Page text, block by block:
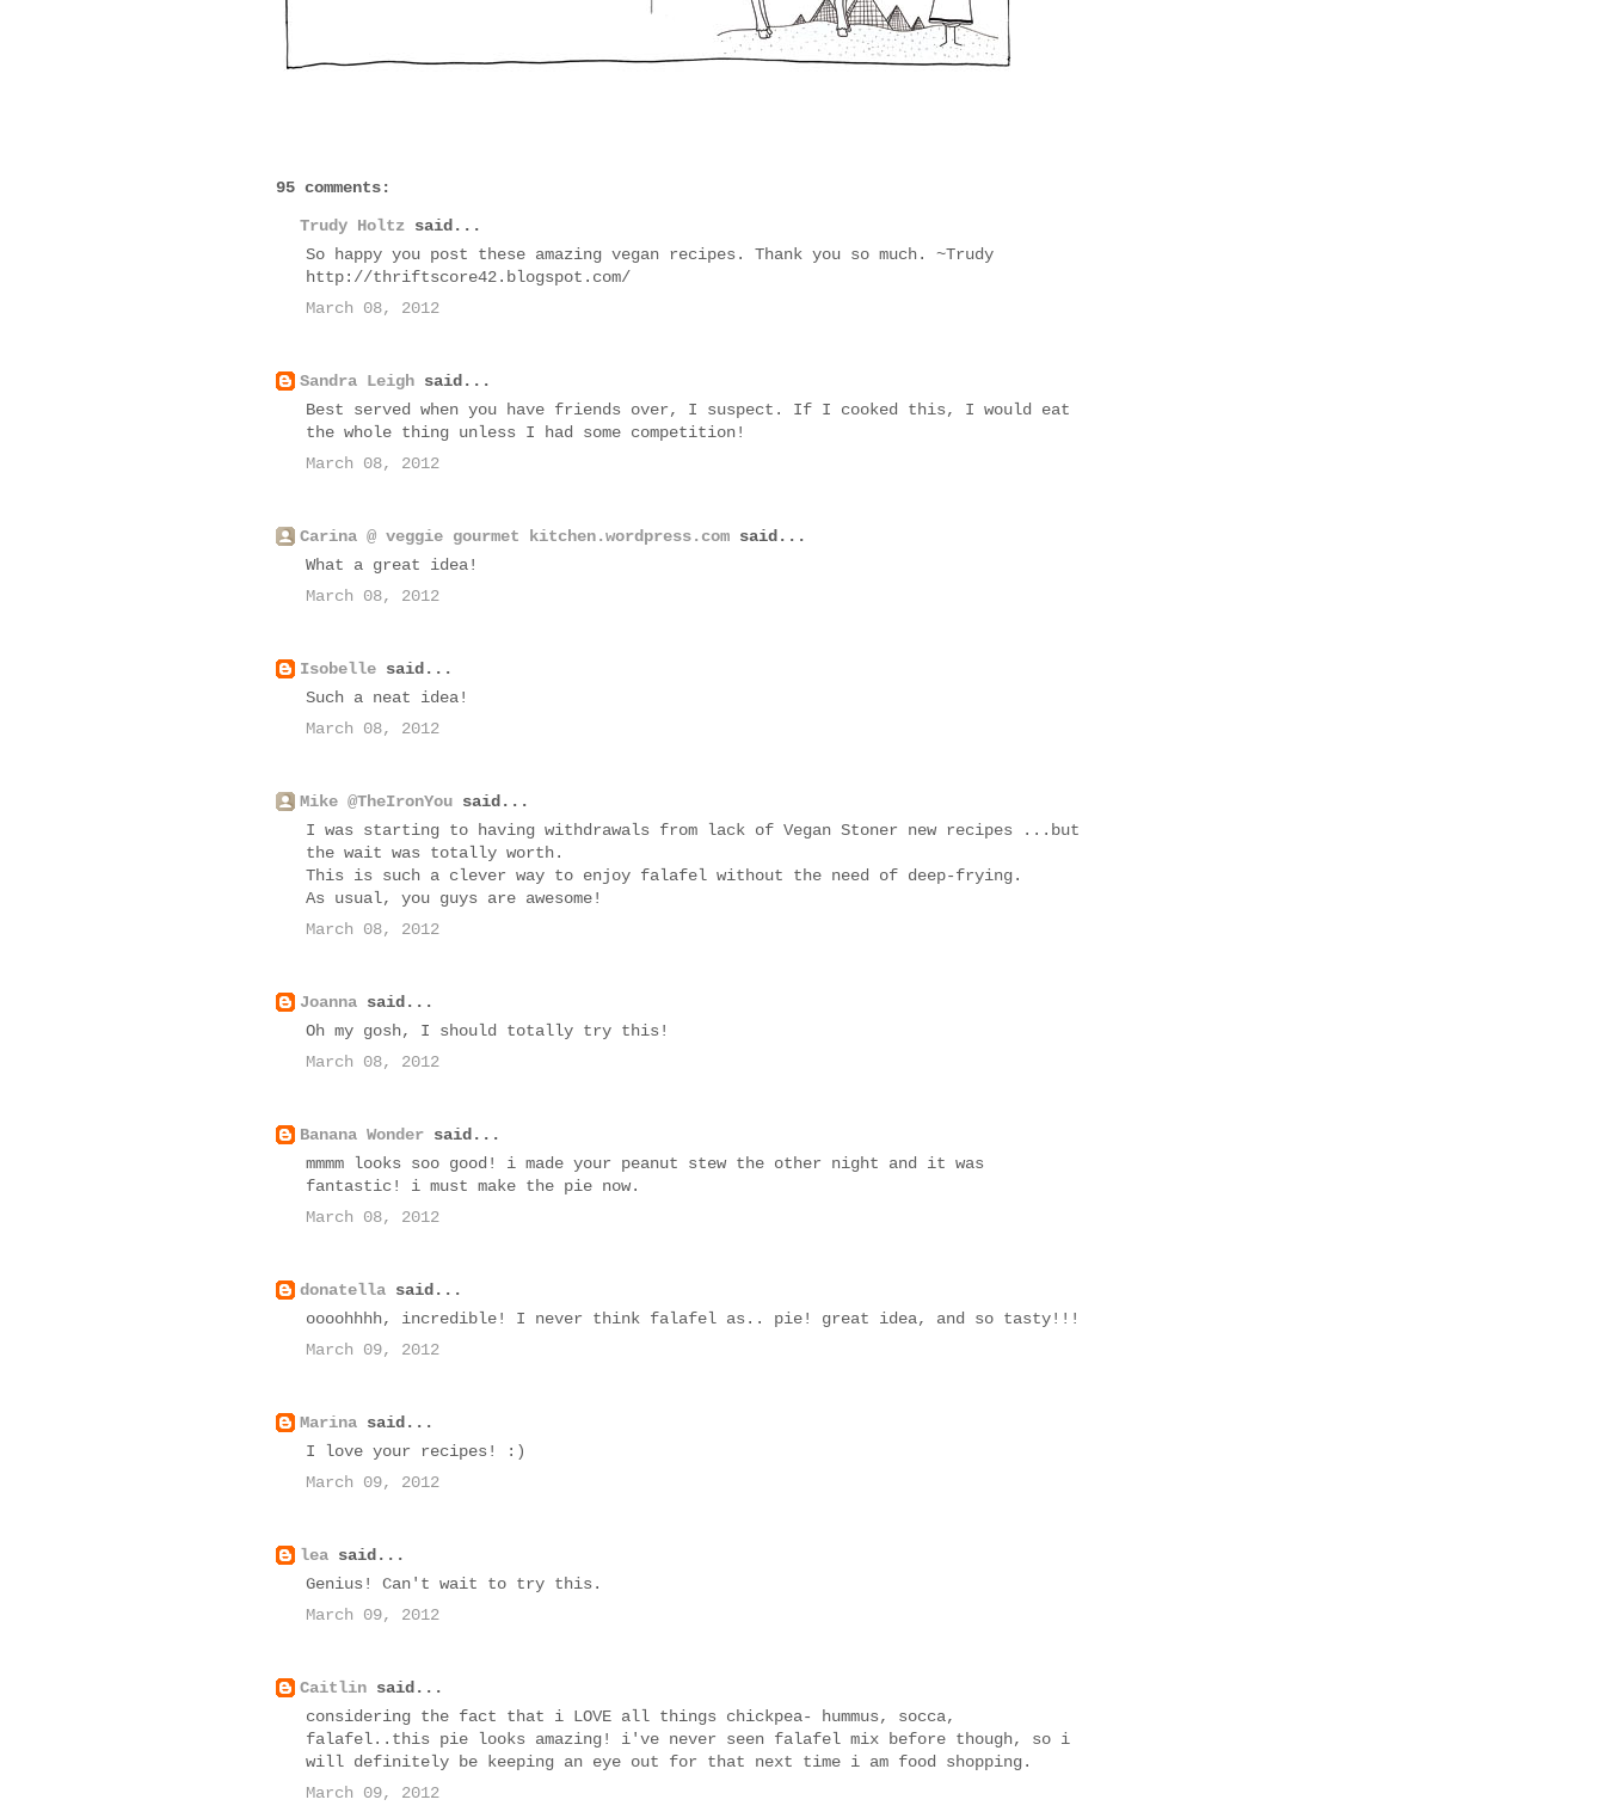
95 comments:
Trudy Holtz said...
So happy you post these amazing vegan recipes. Thank you so much. ~Trudy
http://thriftscore42.blogspot.com/
March 08, 2012
Sandra Leigh said...
Best served when you have friends over, I suspect. If I cooked this, I would eat
the whole thing unless I had some competition!
March 08, 2012
Carina @ veggie gourmet kitchen.wordpress.com said...
What a great idea!
March 08, 2012
Isobelle said...
Such a neat idea!
March 08, 2012
Mike @TheIronYou said...
I was starting to having withdrawals from lack of Vegan Stoner new recipes ...but
the wait was totally worth.
This is such a clever way to enjoy falafel without the need of deep-frying.
As usual, you guys are awesome!
March 08, 2012
Joanna said...
Oh my gosh, I should totally try this!
March 08, 2012
Banana Wonder said...
mmmm looks soo good! i made your peanut stew the other night and it was
fantastic! i must make the pie now.
March 08, 2012
donatella said...
oooohhhh, incredible! I never think falafel as.. pie! great idea, and so tasty!!!
March 09, 2012
Marina said...
I love your recipes! :)
March 09, 2012
lea said...
Genius! Can't wait to try this.
March 09, 2012
Caitlin said...
considering the fact that i LOVE all things chickpea- hummus, socca,
falafel..this pie looks amazing! i've never seen falafel mix before though, so i
will definitely be keeping an eye out for that next time i am food shopping.
March 09, 2012